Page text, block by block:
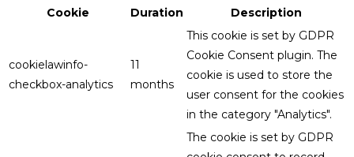
Cookie
Duration Description
cookielawinfo-
checkbox-analytics
11
months
This cookie is set by GDPR
Cookie Consent plugin. The
cookie is used to store the
user consent for the cookies
in the category "Analytics".
The cookie is set by GDPR